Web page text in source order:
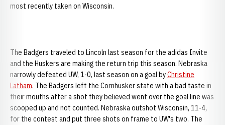
most recently taken on Wisconsin.
The Badgers traveled to Lincoln last season for the adidas Invite
and the Huskers are making the return trip this season. Nebraska
narrowly defeated UW, 1-0, last season on a goal byChristine
Latham. The Badgers left the Cornhusker state with a bad taste in
their mouths after a shot they believed went over the goal line was
scooped up and not counted. Nebraska outshot Wisconsin, 11-4,
for the contest and put three shots on frame to UW's two. The